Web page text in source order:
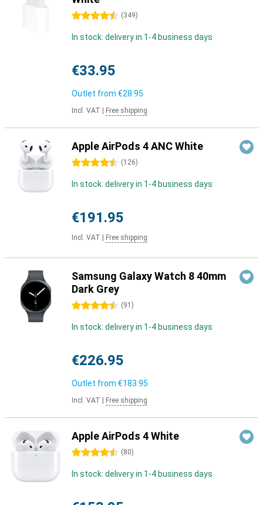
4.5 stars (349)
In stock: delivery in 1-4 business days
€33.95
Outlet from €28.95
Incl. VAT Free shipping
Apple AirPods 4 ANC White
4.5 stars (126)
In stock: delivery in 1-4 business days
€191.95
Incl. VAT Free shipping
Samsung Galaxy Watch 8 40mm
Dark Grey
4.5 stars (91 )
In stock: delivery in 1-4 business days
€226.95
Outlet from €183.95
Incl. VAT Free shipping
Apple AirPods 4 White
4.5 stars (80)
In stock: delivery in 1-4 business days